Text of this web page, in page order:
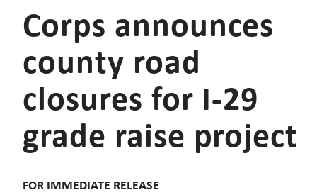
Corps announces
county road
closures for I-29
grade raise project
FOR IMMEDIATE RELEASE